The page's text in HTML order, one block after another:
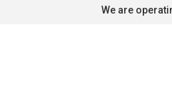
We are